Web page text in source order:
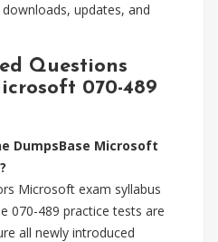
updates, and
Questions
070-489
DumpsBase Microsoft
Microsoft exam syllabus
070-489 practice tests are
all newly introduced